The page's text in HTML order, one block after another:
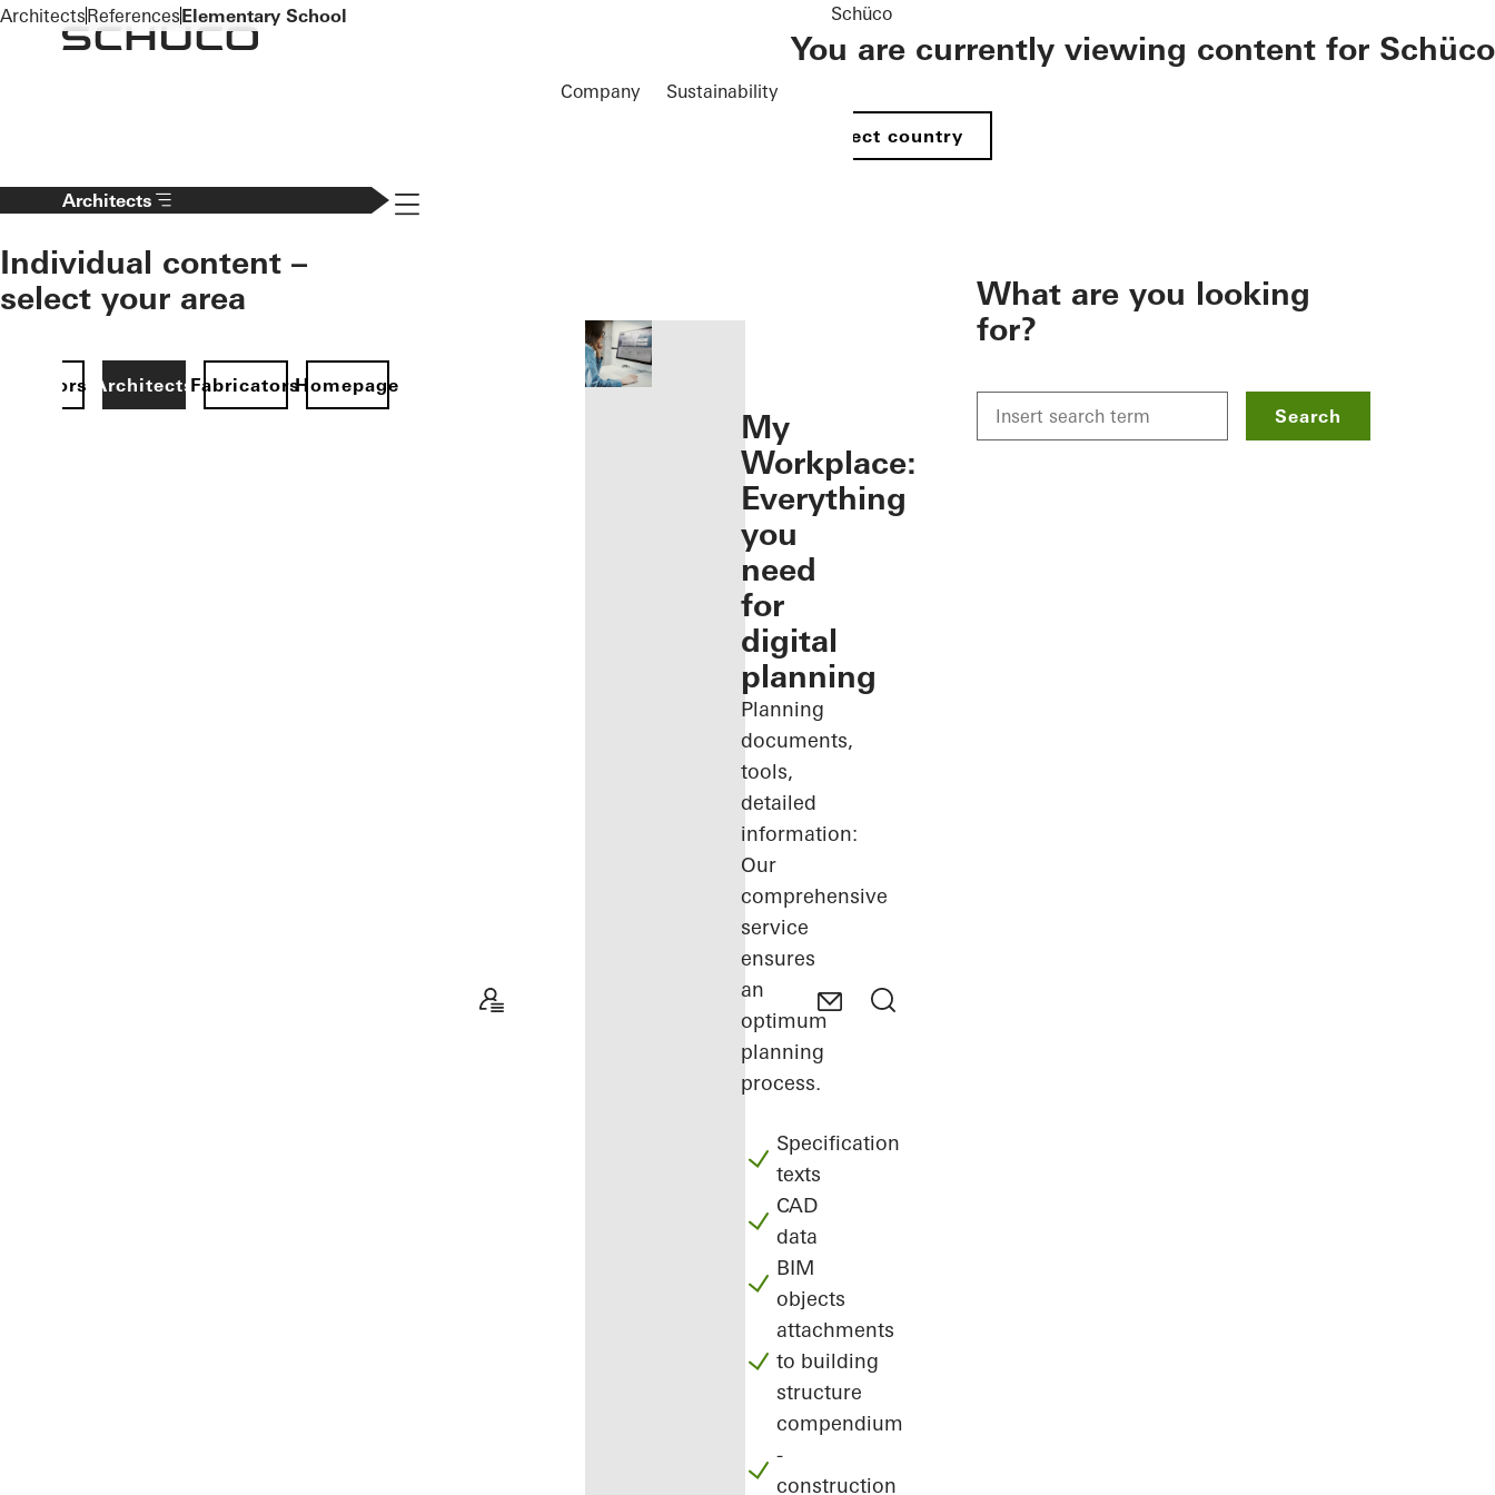
To the main content
Company Sustainability
Schüco
You are currently viewing content for Schüco
Select country
Architects
Individual content –
select your area
ArchitectsFabricatorsHomepage
Navigation öffnen
My
Workplace:
Everything
you
need
for
digital
planning
Planning
documents,
tools,
detailed
information:
Our
comprehensive
service
ensures
an
optimum
planning
process.
Specification
texts
CAD
data
BIM
objects
attachments
to building
structure
compendium
-
construction
What are you looking
for?
Search
ArchitectsReferencesElementary School